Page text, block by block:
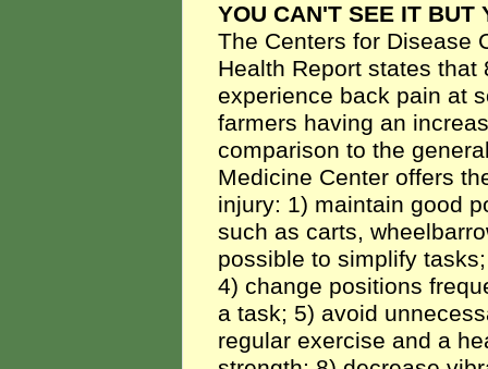
YOU CAN'T SEE IT BUT
The Centers for Disease
Health Report states that
experience back pain at
farmers having an
comparison to the
Medicine Center offers
injury: 1) maintain good
such as carts,
possible to simplify
4) change positions
a task; 5) avoid
regular exercise and a